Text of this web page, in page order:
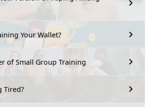
Your Wallet?
of Small Group Training
Tired?